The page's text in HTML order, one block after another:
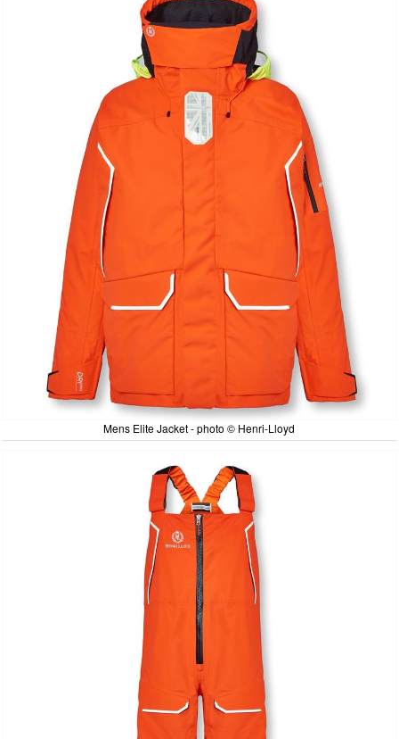
Mens Elite Jacket - photo © Henri-Lloyd